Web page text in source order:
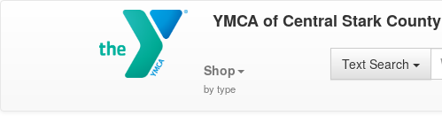
YMCA of Central Stark County
Shop
by type
Text Search